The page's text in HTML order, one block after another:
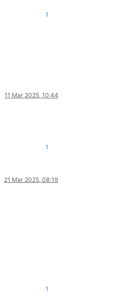
1
11 Mar 2025, 10:44
1
21 Mar 2025, 08:19
1